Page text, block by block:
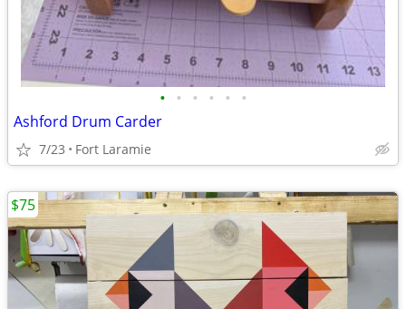
• • • • • •
Ashford Drum Carder
7/23 Fort Laramie
$75